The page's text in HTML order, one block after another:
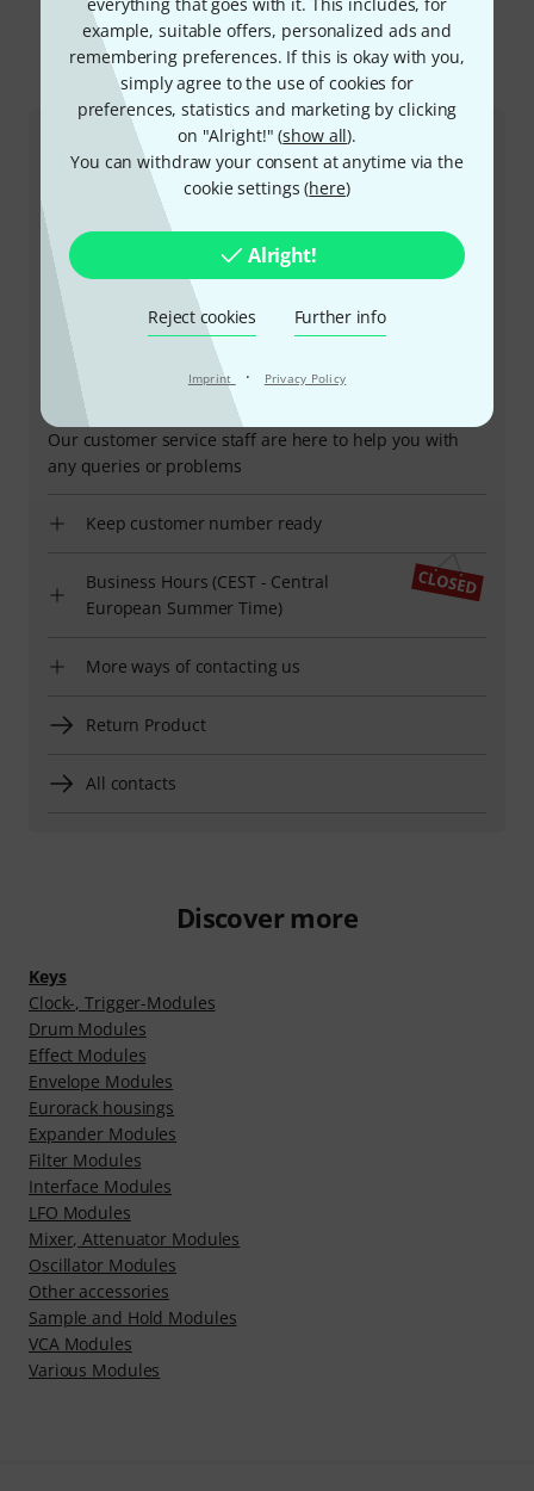
example, suitable offers, personalized ads and
remembering preferences. If this is okay with you,
simply agree to the use of cookies for
preferences, statistics and marketing by clicking
on "Alright!" (show all).
You can withdraw your consent at anytime via the
cookie settings (here)
Alright!
Reject cookies Further info
Imprint · Privacy Policy
This is how you can reach us
Customer Service
+47-21935699
Our customer service staff are here to help you with
any queries or problems
Keep customer number ready
Business Hours (CEST - Central
European Summer Time)
More ways of contacting us
Return Product
All contacts
Discover more
Keys
Clock-, Trigger-Modules
Drum Modules
Effect Modules
Envelope Modules
Eurorack housings
Expander Modules
Filter Modules
Interface Modules
LFO Modules
Mixer, Attenuator Modules
Oscillator Modules
Other accessories
Sample and Hold Modules
VCA Modules
Various Modules